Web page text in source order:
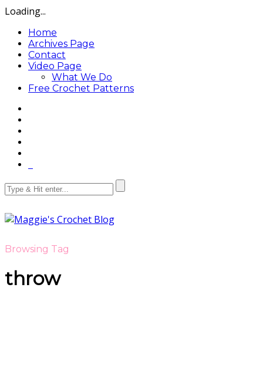
Loading...
Home
Archives Page
Contact
Video Page
What We Do
Free Crochet Patterns
Browsing Tag
throw